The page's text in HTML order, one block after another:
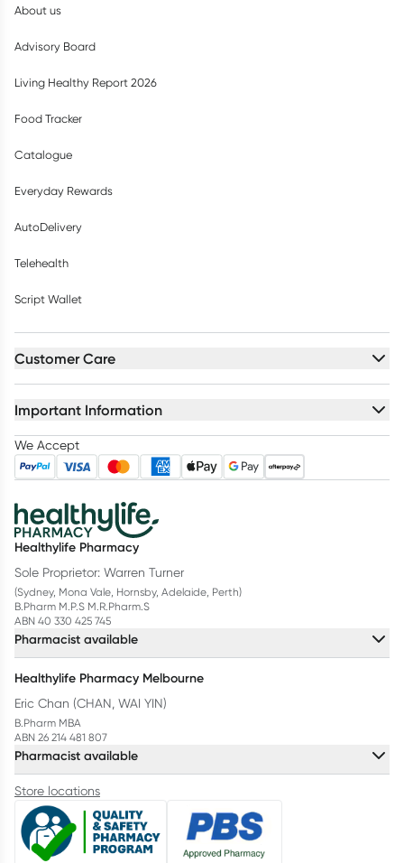
About us
Advisory Board
Living Healthy Report 2026
Food Tracker
Catalogue
Everyday Rewards
AutoDelivery
Telehealth
Script Wallet
Customer Care
Important Information
We Accept
Healthylife Pharmacy
Sole Proprietor: Warren Turner
(Sydney, Mona Vale, Hornsby, Adelaide, Perth)
B.Pharm M.P.S M.R.Pharm.S
ABN 40 330 425 745
Pharmacist available
Healthylife Pharmacy Melbourne
Eric Chan (CHAN, WAI YIN)
B.Pharm MBA
ABN 26 214 481 807
Pharmacist available
Store locations